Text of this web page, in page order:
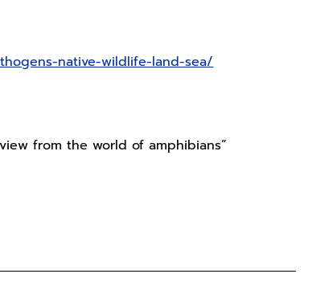
native-wildlife-land-sea/
from the world of amphibians”